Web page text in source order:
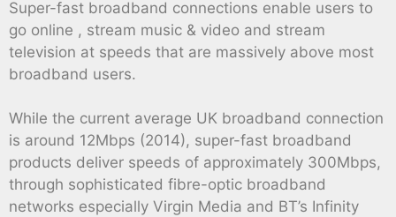
Super-fast broadband connections enable users to
go online , stream music & video and stream
television at speeds that are massively above most
broadband users.
While the current average UK broadband connection
is around 12Mbps (2014), super-fast broadband
products deliver speeds of approximately 300Mbps,
through sophisticated fibre-optic broadband
networks especially Virgin Media and BT’s Infinity